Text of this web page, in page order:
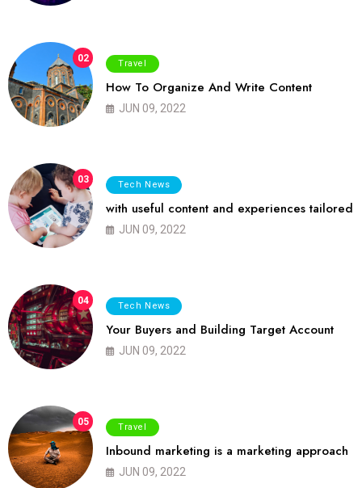
02 Travel
How To Organize And Write Content
JUN 09, 2022
03 Tech News
with useful content and experiences tailored
JUN 09, 2022
04 Tech News
Your Buyers and Building Target Account
JUN 09, 2022
05 Travel
Inbound marketing is a marketing approach
JUN 09, 2022